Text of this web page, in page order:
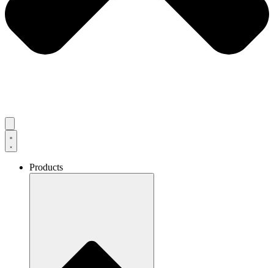
Products